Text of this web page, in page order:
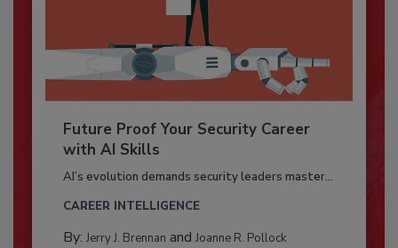
Future Proof Your Security Career
with AI Skills
AI’s evolution demands security leaders master...
CAREER INTELLIGENCE
By: Jerry J. Brennan and Joanne R. Pollock